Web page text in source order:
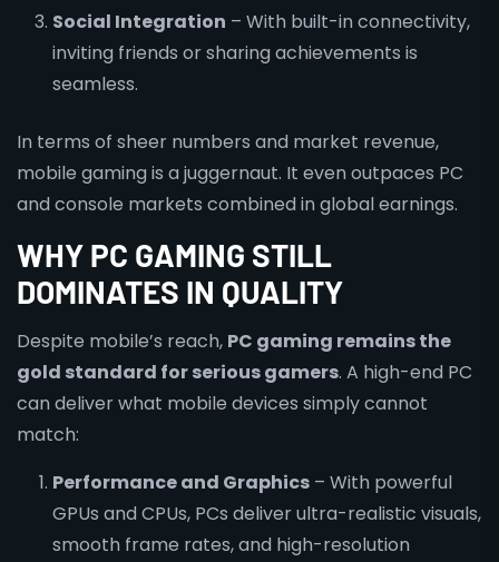
Social Integration – With built-in connectivity,
inviting friends or sharing achievements is
seamless.
In terms of sheer numbers and market revenue,
mobile gaming is a juggernaut. It even outpaces PC
and console markets combined in global earnings.
WHY PC GAMING STILL
DOMINATES IN QUALITY
Despite mobile’s reach, PC gaming remains the
gold standard for serious gamers. A high-end PC
can deliver what mobile devices simply cannot
match:
Performance and Graphics – With powerful
GPUs and CPUs, PCs deliver ultra-realistic visuals,
smooth frame rates, and high-resolution